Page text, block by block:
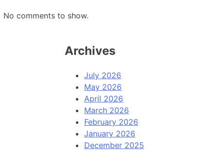
No comments to show.
Archives
July 2026
May 2026
April 2026
March 2026
February 2026
January 2026
December 2025